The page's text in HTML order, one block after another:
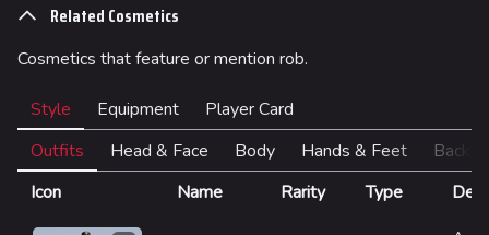
Point Break
Arenas
Monaco
Seoul
Skyway Stadium
Las Vegas
Related Cosmetics
Cosmetics that feature or mention rob.
Style Equipment
Player Card
Outfits
Head & Face Body Hands & Feet
Back
Icon
Name Rarity Type